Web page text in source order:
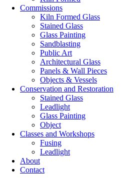
Commissions
Kiln Formed Glass
Stained Glass
Glass Painting
Sandblasting
Public Art
Architectural Glass
Panels & Wall Pieces
Objects & Vessels
Conservation and Restoration
Stained Glass
Leadlight
Glass Painting
Object
Classes and Workshops
Fusing
Leadlight
About
Contact